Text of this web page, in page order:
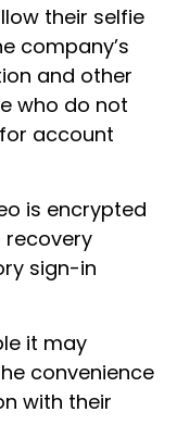
their selfie
company’s
and other
who do not
account
is encrypted
recovery
sign-in
it may
convenience
with their